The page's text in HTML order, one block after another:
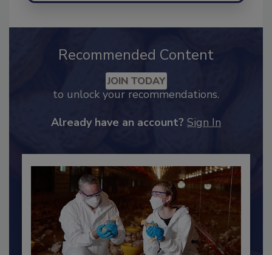
Recommended Content
JOIN TODAY